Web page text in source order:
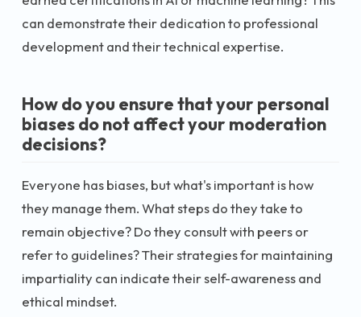
can demonstrate their dedication to professional
development and their technical expertise.
How do you ensure that your personal
biases do not affect your moderation
decisions?
Everyone has biases, but what's important is how
they manage them. What steps do they take to
remain objective? Do they consult with peers or
refer to guidelines? Their strategies for maintaining
impartiality can indicate their self-awareness and
ethical mindset.